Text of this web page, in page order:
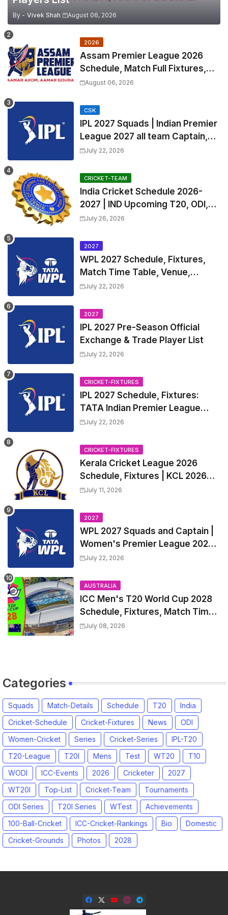
By - Vivek Shah August 06, 2026
2026
Assam Premier League 2026
Schedule, Match Full Fixtures,
Venues | APL 2026 Match
August 06, 2026
CSK
IPL 2027 Squads | Indian Premier
League 2027 all team Captain,
Exchange & Trade Players List
July 22, 2026
CRICKET-TEAM
India Cricket Schedule 2026-
2027 | IND Upcoming T20, ODI,
Test Match Full Fixtures, Time
July 26, 2026
2027
WPL 2027 Schedule, Fixtures,
Match Time Table, Venue,
Squads | Women's Premier
Captain
July 22, 2026
2027
IPL 2027 Pre-Season Official
Exchange & Trade Player List
July 22, 2026
CRICKET-FIXTURES
IPL 2027 Schedule, Fixtures:
TATA Indian Premier League
2027 Match Time Table, Venue,
Trade Players List, Captain
July 22, 2026
CRICKET-FIXTURES
Kerala Cricket League 2026
Schedule, Fixtures | KCL 2026
Match Time Table, Venue,
July 11, 2026
2027
WPL 2027 Squads and Captain |
Women's Premier League 2027
All team Players List and Coach
July 22, 2026
AUSTRALIA
ICC Men's T20 World Cup 2028
Schedule, Fixtures, Match Time
Table, Venue, Squads, Players
July 08, 2026
Categories
Squads Match-Details Schedule T20
India
Cricket-Schedule
Cricket-Fixtures News
ODI
Women-Cricket
Series Cricket-Series
IPL-T20
T20-League
T20I Mens Test WT20
T10
WODI
ICC-Events 2026 Cricketer
2027
WT20I
Top-List Cricket-Team
Tournaments
ODI Series
T20I Series WTest
Achievements
100-Ball-Cricket
ICC-Cricket-Rankings Bio
Domestic
Cricket-Grounds
Photos 2028